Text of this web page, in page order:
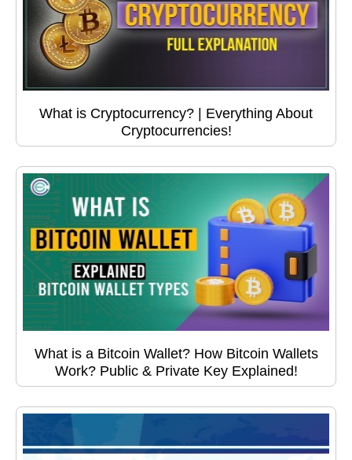
What is Cryptocurrency? | Everything About
Cryptocurrencies!
What is a Bitcoin Wallet? How Bitcoin Wallets
Work? Public & Private Key Explained!